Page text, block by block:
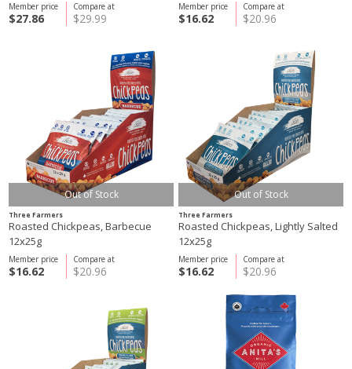
Compare at
$29.99
Member price
$27.86
Compare at
$20.96
Member price
$16.62
Out of Stock
Three Farmers
Roasted Chickpeas, Barbecue
12x25g
Compare at
$20.96
Member price
$16.62
Out of Stock
Three Farmers
Roasted Chickpeas, Lightly Salted
12x25g
Compare at
$20.96
Member price
$16.62